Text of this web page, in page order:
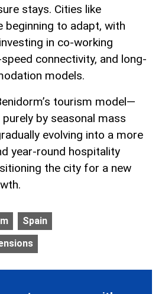
stays. Cities like
beginning to adapt, with
in co-working
connectivity, and long-
models.
tourism model—
by seasonal mass
evolving into a more
year-round hospitality
the city for a new
Spain